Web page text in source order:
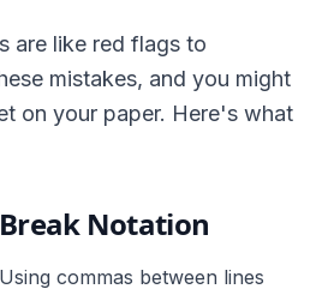
are like red flags to
mistakes, and you might
on your paper. Here's what
Notation
Using commas between lines